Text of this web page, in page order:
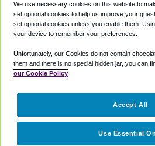
Private Cars
Coupons
Partners
We use necessary cookies on this website to
set optional cookies to help us improve your
set optional cookies unless you enable them.
your device to remember your preferences.
Unfortunately, our Cookies do not contain
them and there is no special hidden jar, you can
our Cookie Policy
Use Essential
Accept All